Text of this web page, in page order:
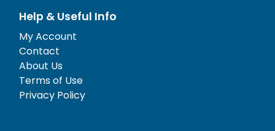
Help & Useful Info
My Account
Contact
About Us
Terms of Use
Privacy Policy